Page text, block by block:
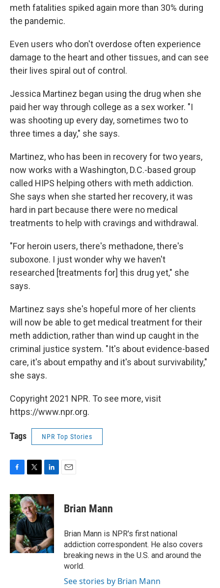
meth fatalities spiked again more than 30% during
the pandemic.
Even users who don't overdose often experience
damage to the heart and other tissues, and can see
their lives spiral out of control.
Jessica Martinez began using the drug when she
paid her way through college as a sex worker. "I
was shooting up every day, sometimes two to
three times a day," she says.
Martinez, who has been in recovery for two years,
now works with a Washington, D.C.-based group
called HIPS helping others with meth addiction.
She says when she started her recovery, it was
hard in part because there were no medical
treatments to help with cravings and withdrawal.
"For heroin users, there's methadone, there's
suboxone. I just wonder why we haven't
researched [treatments for] this drug yet," she
says.
Martinez says she's hopeful more of her clients
will now be able to get medical treatment for their
meth addiction, rather than wind up caught in the
criminal justice system. "It's about evidence-based
care, it's about empathy and it's about survivability,"
she says.
Copyright 2021 NPR. To see more, visit
https://www.npr.org.
Tags NPR Top Stories
c
e
b
o
o
k
i
t
t
e
r
n
k
e
d
I
n
Brian Mann
Brian Mann is NPR's first national
addiction correspondent. He also covers
breaking news in the U.S. and around the
world.
See stories by Brian Mann